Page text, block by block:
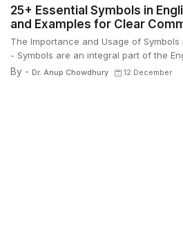
25+ Essential Symbols in
and Examples for Clear
The Importance and Usage of Symbols
- Symbols are an integral part of the
By - Dr. Anup Chowdhury 12 December